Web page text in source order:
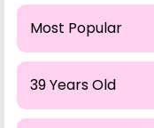
Most Popular
39 Years Old